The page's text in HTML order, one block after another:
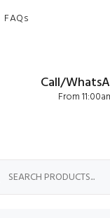
FAQs
Call/
From